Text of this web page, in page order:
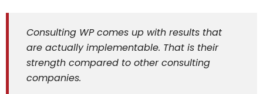
Consulting WP comes up with results that
are actually implementable. That is their
strength compared to other consulting
companies.